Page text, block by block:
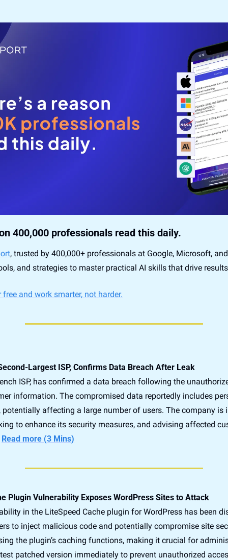
400,000 professionals read this daily.
, trusted by 400,000+ professionals at Google, Microsoft,
and strategies to master practical AI skills that drive
and work smarter, not harder.
Largest ISP, Confirms Data Breach After Leak
ISP, has confirmed a data breach following the
information. The compromised data reportedly includes
potentially affecting a large number of users. The company is
to enhance its security measures, and advising affected
Read more (3 Mins)
Plugin Vulnerability Exposes WordPress Sites to Attack
in the LiteSpeed Cache plugin for WordPress has been
to inject malicious code and potentially compromise site
the plugin’s caching functions, making it crucial for
patched version immediately to prevent unauthorized